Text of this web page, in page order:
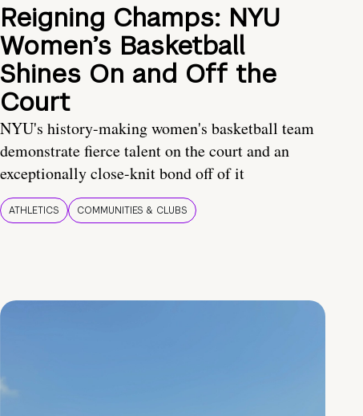
Reigning Champs: NYU
Women’s Basketball
Shines On and Off the
Court
NYU's history-making women's basketball team
demonstrate fierce talent on the court and an
exceptionally close-knit bond off of it
ATHLETICS COMMUNITIES & CLUBS